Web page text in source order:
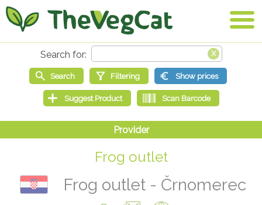
Frog outlet
Frog outlet - Črnomerec